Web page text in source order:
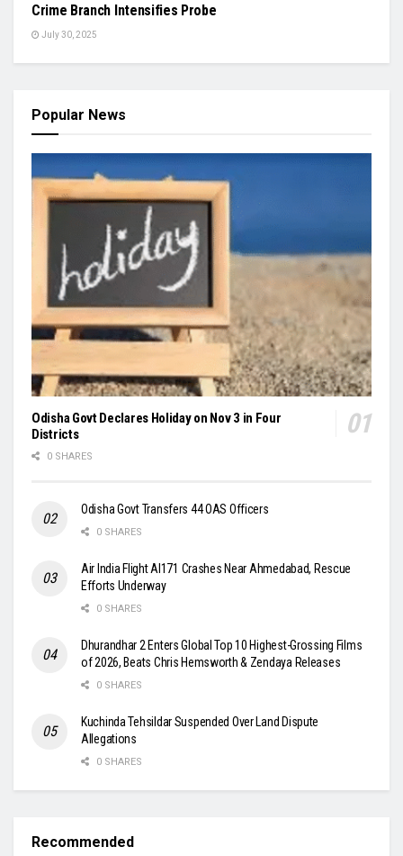
Crime Branch Intensifies Probe
July 30, 2025
Popular News
Odisha Govt Declares Holiday on Nov 3 in Four
Districts
0 SHARES
Odisha Govt Transfers 44 OAS Officers
0 SHARES
Air India Flight AI171 Crashes Near Ahmedabad, Rescue
Efforts Underway
0 SHARES
Dhurandhar 2 Enters Global Top 10 Highest-Grossing Films
of 2026, Beats Chris Hemsworth & Zendaya Releases
0 SHARES
Kuchinda Tehsildar Suspended Over Land Dispute
Allegations
0 SHARES
Recommended